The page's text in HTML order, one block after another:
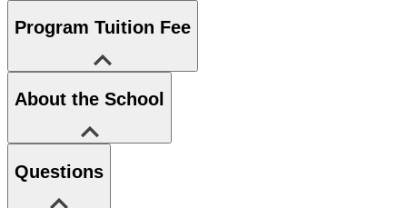
Program Tuition Fee
About the School
Questions